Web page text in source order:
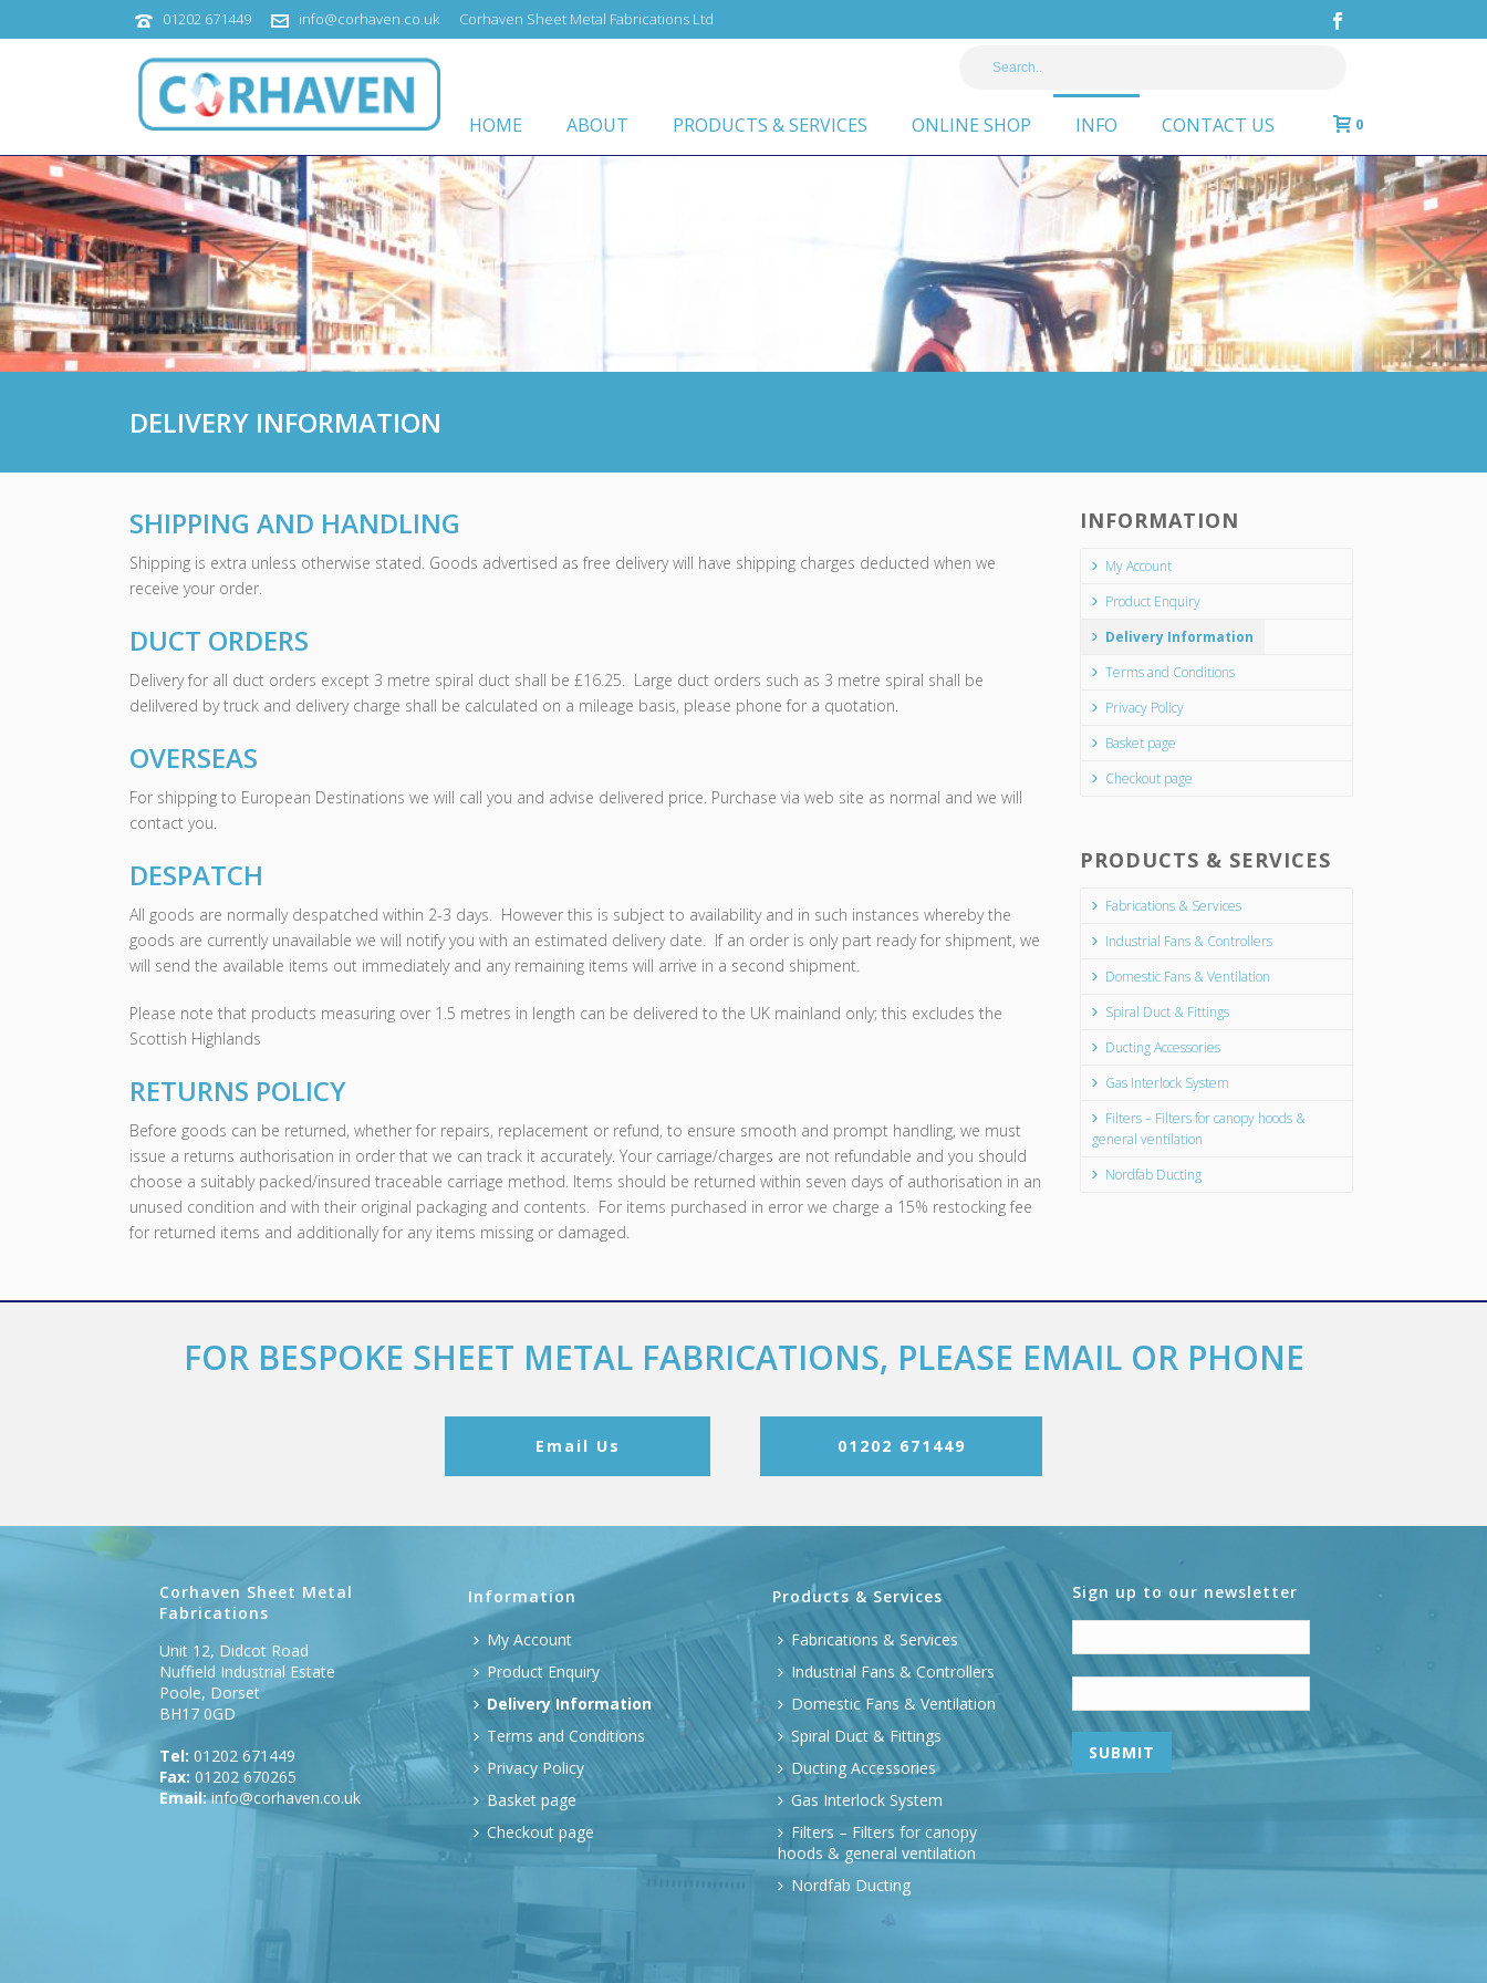
01202 671449 info@corhaven.co.uk Corhaven Sheet Metal Fabrications Ltd
HOME ABOUT PRODUCTS & SERVICES ONLINE SHOP INFO CONTACT US 0
DELIVERY INFORMATION
SHIPPING AND HANDLING
Shipping is extra unless otherwise stated. Goods advertised as free delivery will have shipping charges deducted when we
receive your order.
DUCT ORDERS
Delivery for all duct orders except 3 metre spiral duct shall be £16.25. Large duct orders such as 3 metre spiral shall be
delilvered by truck and delivery charge shall be calculated on a mileage basis, please phone for a quotation.
OVERSEAS
For shipping to European Destinations we will call you and advise delivered price. Purchase via web site as normal and we will
contact you.
DESPATCH
All goods are normally despatched within 2-3 days. However this is subject to availability and in such instances whereby the
goods are currently unavailable we will notify you with an estimated delivery date. If an order is only part ready for shipment, we
will send the available items out immediately and any remaining items will arrive in a second shipment.
Please note that products measuring over 1.5 metres in length can be delivered to the UK mainland only; this excludes the
Scottish Highlands
RETURNS POLICY
Before goods can be returned, whether for repairs, replacement or refund, to ensure smooth and prompt handling, we must
issue a returns authorisation in order that we can track it accurately. Your carriage/charges are not refundable and you should
choose a suitably packed/insured traceable carriage method. Items should be returned within seven days of authorisation in an
unused condition and with their original packaging and contents. For items purchased in error we charge a 15% restocking fee
for returned items and additionally for any items missing or damaged.
INFORMATION
My Account
Product Enquiry
Delivery Information
Terms and Conditions
Privacy Policy
Basket page
Checkout page
PRODUCTS & SERVICES
Fabrications & Services
Industrial Fans & Controllers
Domestic Fans & Ventilation
Spiral Duct & Fittings
Ducting Accessories
Gas Interlock System
Filters – Filters for canopy hoods &
general ventilation
Nordfab Ducting
FOR BESPOKE SHEET METAL FABRICATIONS, PLEASE EMAIL OR PHONE
Email Us 01202 671449
Corhaven Sheet Metal
Fabrications
Unit 12, Didcot Road
Nuffield Industrial Estate
Poole, Dorset
BH17 0GD
Tel: 01202 671449
Fax: 01202 670265
Email: info@corhaven.co.uk
Information
My Account
Product Enquiry
Delivery Information
Terms and Conditions
Privacy Policy
Basket page
Checkout page
Products & Services
Fabrications & Services
Industrial Fans & Controllers
Domestic Fans & Ventilation
Spiral Duct & Fittings
Ducting Accessories
Gas Interlock System
Filters – Filters for canopy
hoods & general ventilation
Nordfab Ducting
Sign up to our newsletter